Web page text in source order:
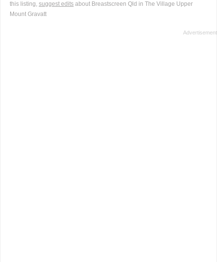
this listing, suggest edits about Breastscreen Qld in The Village Upper
Mount Gravatt